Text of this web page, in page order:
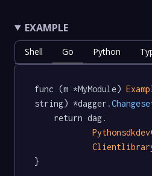
EXAMPLE
Shell Go Python
func (m *MyModule)
string) *dagger
Pythonsdkdev
}